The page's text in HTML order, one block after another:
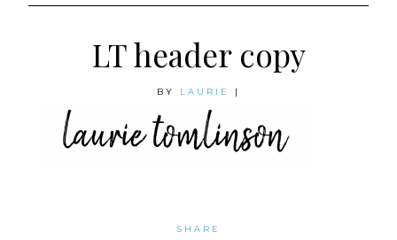
LT header copy
BY LAURIE |
SHARE